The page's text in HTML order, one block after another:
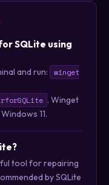
SQLite using
and run:
winget
. Winget
11.
tool for repairing
by SQLite